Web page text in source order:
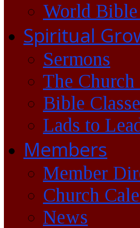
World Bible
Spiritual
Sermons
The
Bible
Lads to
Members
Member
Church
News